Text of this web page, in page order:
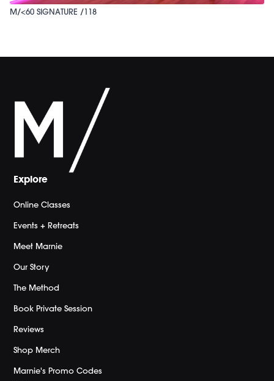
M/<60 SIGNATURE /118
Explore
Online Classes
Events + Retreats
Meet Marnie
Our Story
The Method
Book Private Session
Reviews
Shop Merch
Marnie's Promo Codes